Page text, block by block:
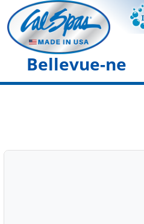
Bellevue-ne